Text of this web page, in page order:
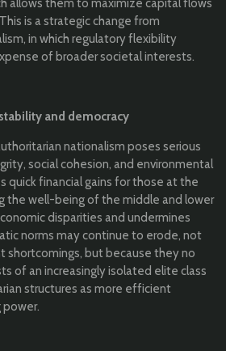
allows them to maximize capital flows
is a strategic change from
in which regulatory flexibility
of broader societal interests.
and democracy
nationalism poses serious
social cohesion, and environmental
quick financial gains for those at the
the well-being of the middle and lower
disparities and undermines
norms may continue to erode, not
shortcomings, but because they no
of an increasingly isolated elite class
structures as more efficient
power.